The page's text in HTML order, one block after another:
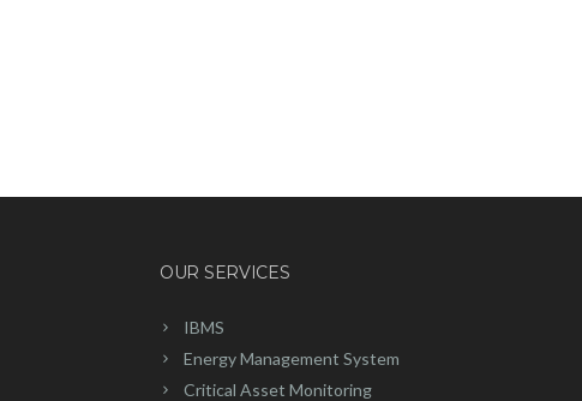
OUR SERVICES
IBMS
Energy Management System
Critical Asset Monitoring